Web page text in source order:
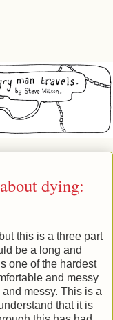
dying:
this is a three part
be a long and
one of the hardest
and messy
messy. This is a
that it is